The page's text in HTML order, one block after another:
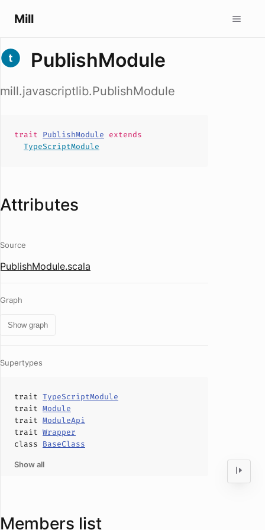
Mill
PublishModule
mill.javascriptlib.PublishModule
trait PublishModule extends
TypeScriptModule
Attributes
Source
PublishModule.scala
Graph
Show graph
Supertypes
trait TypeScriptModule
trait Module
trait ModuleApi
trait Wrapper
class BaseClass
Show all
Members list